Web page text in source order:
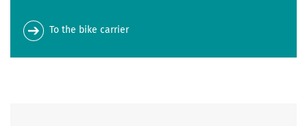
To the bike carrier